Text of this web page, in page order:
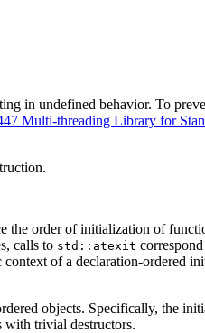
in undefined behavior. To
Multi-threading Library for
the order of initialization of
calls to std::atexit
of a declaration-ordered
objects. Specifically, the
with trivial destructors.